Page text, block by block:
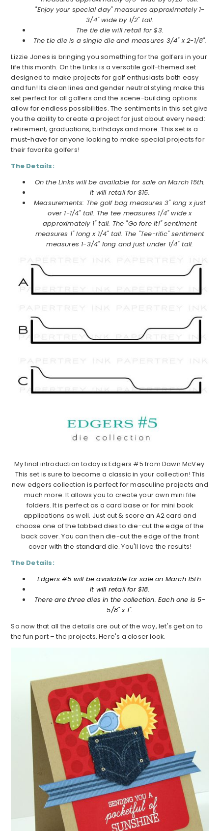
"Enjoy your special day" measures approximately 1-
3/4" wide by 1/2" tall.
The tie die will retail for $3.
The tie die is a single die and measures 3/4" x 2-1/8".
Lizzie Jones is bringing you something for the golfers in your
life this month. On the Links is a versatile golf-themed set
designed to make projects for golf enthusiasts both easy
and fun! Its clean lines and gender neutral styling make this
set perfect for all golfers and the scene-building options
allow for endless possibilities. The sentiments in this set give
you the ability to create a project for just about every need:
retirement, graduations, birthdays and more. This set is a
must-have for anyone looking to make special projects for
their favorite golfers!
The Details:
On the Links will be available for sale on March 15th.
It will retail for $15.
Measurements: The golf bag measures 3" long x just
over 1-1/4" tall. The tee measures 1/4" wide x
approximately 1" tall. The "Go fore it!" sentiment
measures 1" long x 1/4" tall. The "Tee-rific" sentiment
measures 1-3/4" long and just under 1/4" tall.
My final introduction today is Edgers #5 from Dawn McVey.
This set is sure to become a classic in your collection! This
new edgers collection is perfect for masculine projects and
much more. It allows you to create your own mini file
folders. It is perfect as a card base or for mini book
applications as well. Just cut & score an A2 card and
choose one of the tabbed dies to die-cut the edge of the
back cover. You can then die-cut the edge of the front
cover with the standard die. You'll love the results!
The Details:
Edgers #5 will be available for sale on March 15th.
It will retail for $18.
There are three dies in the collection. Each one is 5-
5/8" x 1".
So now that all the details are out of the way, let's get on to
the fun part – the projects. Here's a closer look.